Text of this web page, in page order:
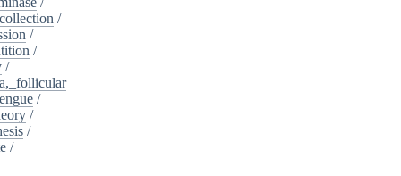
/
/
/
/
/
/
/
/